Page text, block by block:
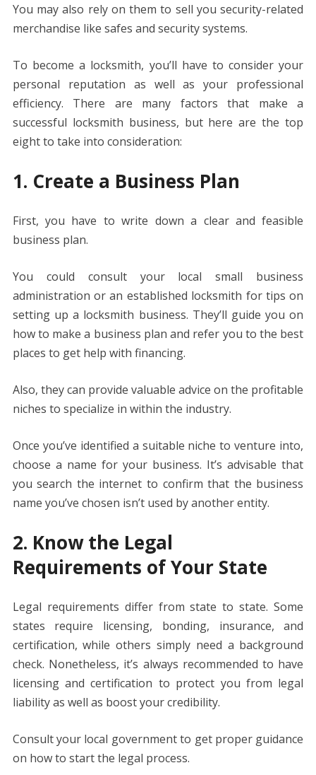
You may also rely on them to sell you security-related
merchandise like safes and security systems.
To become a locksmith, you’ll have to consider your
personal reputation as well as your professional
efficiency. There are many factors that make a
successful locksmith business, but here are the top
eight to take into consideration:
1. Create a Business Plan
First, you have to write down a clear and feasible
business plan.
You could consult your local small business
administration or an established locksmith for tips on
setting up a locksmith business. They’ll guide you on
how to make a business plan and refer you to the best
places to get help with financing.
Also, they can provide valuable advice on the profitable
niches to specialize in within the industry.
Once you’ve identified a suitable niche to venture into,
choose a name for your business. It’s advisable that
you search the internet to confirm that the business
name you’ve chosen isn’t used by another entity.
2. Know the Legal
Requirements of Your State
Legal requirements differ from state to state. Some
states require licensing, bonding, insurance, and
certification, while others simply need a background
check. Nonetheless, it’s always recommended to have
licensing and certification to protect you from legal
liability as well as boost your credibility.
Consult your local government to get proper guidance
on how to start the legal process.